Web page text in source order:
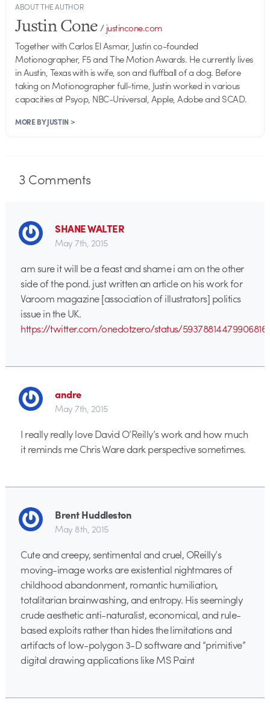
ABOUT THE AUTHOR
Justin Cone/justincone.com
Together with Carlos El Asmar, Justin co-founded
Motionographer, F5 and The Motion Awards. He currently lives
in Austin, Texas with is wife, son and fluffball of a dog. Before
taking on Motionographer full-time, Justin worked in various
capacities at Psyop, NBC-Universal, Apple, Adobe and SCAD.
MORE BY JUSTIN >
3Comments
SHANE WALTER
May 7th, 2015
am sure it will be a feast and shame i am on the other
side of the pond. just written an article on his work for
Varoom magazine [association of illustrators] politics
issue in the UK.
https://twitter.com/onedotzero/status/
andre
May 7th, 2015
I really really love David O’Reilly’s work and how much
it reminds me Chris Ware dark perspective sometimes.
Brent Huddleston
May 8th, 2015
Cute and creepy, sentimental and cruel, OReilly’s
moving-image works are existential nightmares of
childhood abandonment, romantic humiliation,
totalitarian brainwashing, and entropy. His seemingly
crude aesthetic anti-naturalist, economical, and rule-
based exploits rather than hides the limitations and
artifacts of low-polygon 3-D software and “primitive”
digital drawing applications like MS Paint